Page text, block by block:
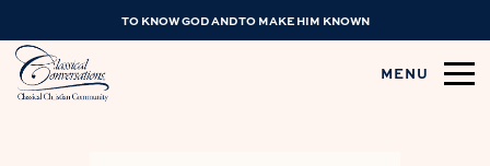
TO KNOW GOD AND TO MAKE HIM KNOWN
MENU